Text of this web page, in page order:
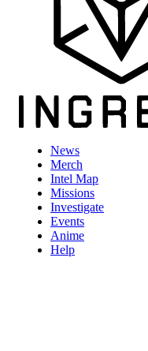
News
Merch
Intel Map
Missions
Investigate
Events
Anime
Help